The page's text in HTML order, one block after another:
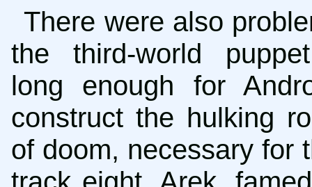
There were also
the third-world
long enough for
construct the hulking
of doom, necessary for